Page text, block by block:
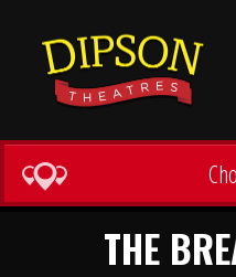
THE